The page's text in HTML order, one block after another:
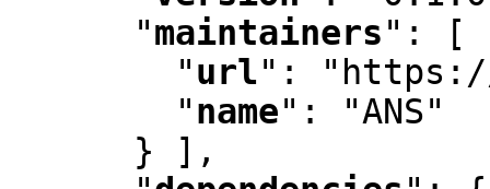
"maintainers" :
[
"url" :
"name" :
"ANS"
      } ]
,